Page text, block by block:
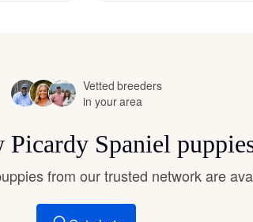
Bohemian Shepherd
Bolognese
Braque Francais Pyrenean
Vetted breeders
in your area
Spaniel
from our trusted network are